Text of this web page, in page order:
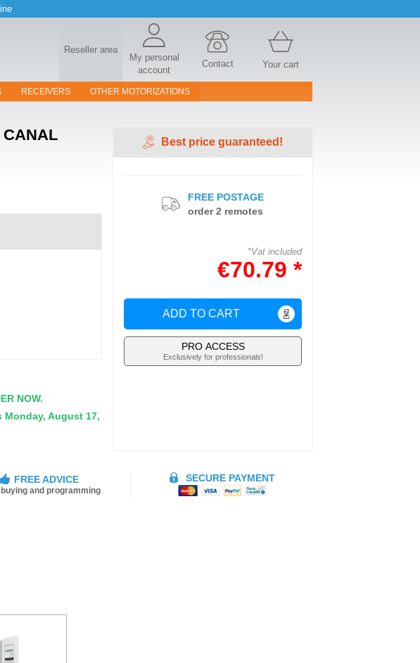
Reseller area
My personal
account
Contact Your cart
RECEIVERS OTHER MOTORIZATIONS
CANAL
NOW.
August 17,
Best price guaranteed!
*Vat included
€70.79 *
ADD TO CART
PRO ACCESS
Exclusively for professionals!
FREE POSTAGE
order 2 remotes
FREE ADVICE
and programming
SECURE PAYMENT